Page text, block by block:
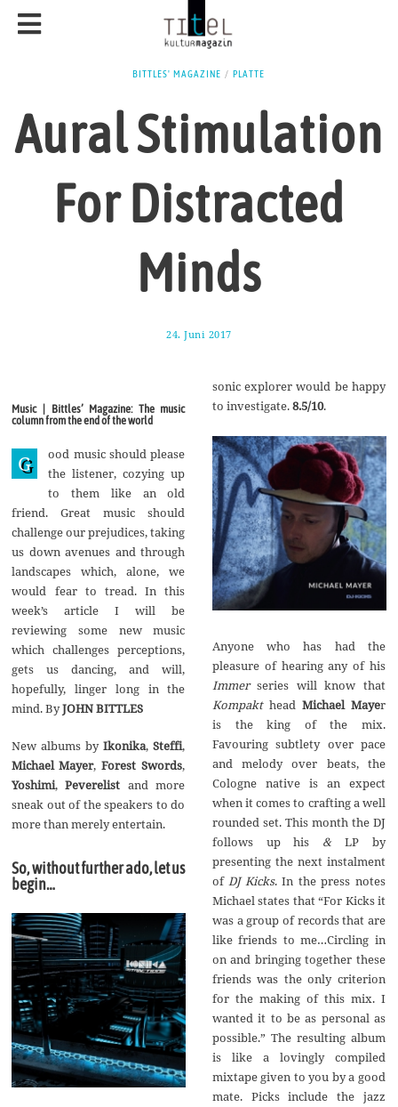
BITTLES' MAGAZINE / PLATTE
Aural Stimulation
For Distracted
Minds
24. Juni 2017
u
u
t
2
0
1
7
Music | Bittles’ Magazine: The music
column from the end of the world
G
ood music should please
the listener, cozying up
to them like an old
friend. Great music should
challenge our prejudices, taking
us down avenues and through
landscapes which, alone, we
would fear to tread. In this
week’s article I will be
reviewing some new music
which challenges perceptions,
gets us dancing, and will,
hopefully, linger long in the
mind. ByJOHN BITTLES
New albums byIkonika,Steffi,
Michael Mayer,Forest Swords,
Yoshimi,Peverelist and more
sneak out of the speakers to do
more than merely entertain.
So, without further ado, let us
begin…
sonic explorer would be happy
to investigate.8.5/10.
Anyone who has had the
pleasure of hearing any of his
Immerseries will know that
Kompakthead Michael Mayer
is the king of the mix.
Favouring subtlety over pace
and melody over beats, the
Cologne native is an expect
when it comes to crafting a well
rounded set. This month the DJ
follows up his &LP by
presenting the next instalment
of DJ Kicks. In the press notes
Michael states that “For Kicks it
was a group of records that are
like friends to me…Circling in
on and bringing together these
friends was the only criterion
for the making of this mix. I
wanted it to be as personal as
possible.” The resulting album
is like a lovingly compiled
mixtape given to you by a good
mate. Picks include the jazz